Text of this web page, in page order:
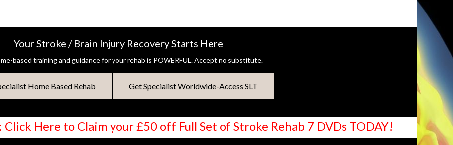
Your Stroke / Brain Injury Recovery Starts Here
based training and guidance for your rehab is POWERFUL. Accept no substitute.
Home Based Rehab Get Specialist Worldwide-Access SLT
Here to Claim your £50 off Full Set of Stroke Rehab 7 DVDs TODAY!